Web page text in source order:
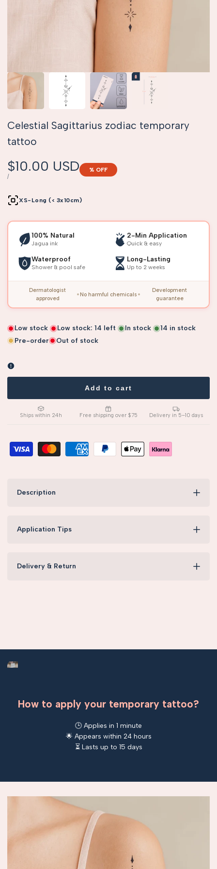
Celestial Sagittarius zodiac temporary
tattoo
Sale
price
$10.00 USD
UNIT
/PER
% OFF
XS-Long (< 3x10cm)
100% Natural
Jagua ink
2-Min Application
Quick & easy
Waterproof
Shower & pool safe
Long-Lasting
Up to 2 weeks
Dermatologist
approved
No harmful chemicals
Development
guarantee
Low stock Low stock: 14 left In stock 14 in stock
Pre-order
Out of stock
Add to cart
Ships within 24h Free shipping over $75 Delivery in 5–10 days
Description
Application Tips
Delivery & Return
How to apply your temporary tattoo?
🕒 Applies in 1 minute
🌟 Appears within 24 hours
⏳ Lasts up to 15 days